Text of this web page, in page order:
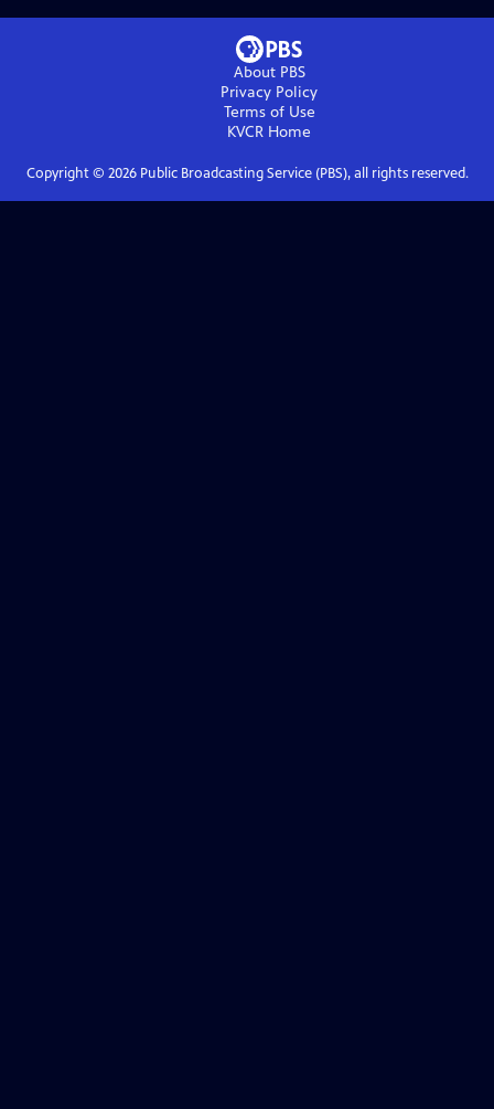
About PBS
Privacy Policy
Terms of Use
KVCR Home
Copyright © 2026Public Broadcasting Service (PBS), all rights reserved.